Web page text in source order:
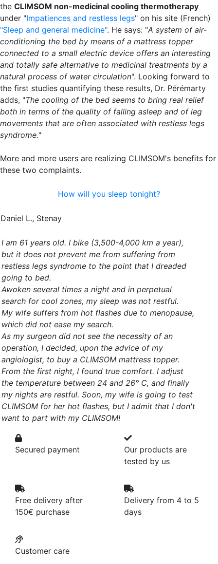
the CLIMSOM non-medicinal cooling thermotherapy
under "Impatiences and restless legs" on his site (French)
"Sleep and general medicine". He says: "A system of air-
conditioning the bed by means of a mattress topper
connected to a small electric device offers an interesting
and totally safe alternative to medicinal treatments by a
natural process of water circulation". Looking forward to
the first studies quantifying these results, Dr. Pérémarty
adds, "The cooling of the bed seems to bring real relief
both in terms of the quality of falling asleep and of leg
movements that are often associated with restless legs
syndrome."
More and more users are realizing CLIMSOM's benefits for
these two complaints.
How will you sleep tonight?
Daniel L., Stenay
I am 61 years old. I bike (3,500-4,000 km a year),
but it does not prevent me from suffering from
restless legs syndrome to the point that I dreaded
going to bed.
Awoken several times a night and in perpetual
search for cool zones, my sleep was not restful.
My wife suffers from hot flashes due to menopause,
which did not ease my search.
As my surgeon did not see the necessity of an
operation, I decided, upon the advice of my
angiologist, to buy a CLIMSOM mattress topper.
From the first night, I found true comfort. I adjust
the temperature between 24 and 26° C, and finally
my nights are restful. Soon, my wife is going to test
CLIMSOM for her hot flashes, but I admit that I don't
want to part with my CLIMSOM!
Secured payment
Our products are
tested by us
Free delivery after
150€ purchase
Delivery from 4 to 5
days
Customer care